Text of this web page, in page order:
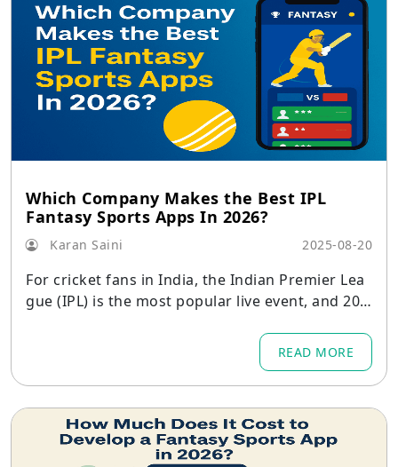
Which Company Makes the Best IPL
Fantasy Sports Apps In 2026?
Karan Saini 2025-08-20
For cricket fans in India, the Indian Premier Lea
gue (IPL) is the most popular live event, and 202
READ MORE